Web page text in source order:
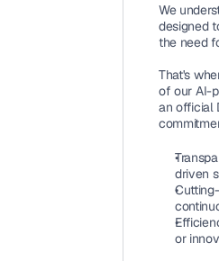
We
designed
the need
That's
of our AI-
an official
driven
or